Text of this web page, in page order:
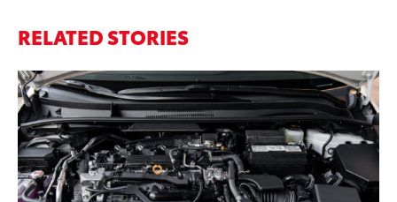
RELATED STORIES